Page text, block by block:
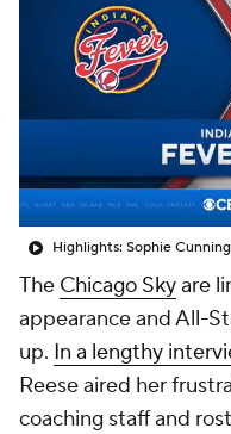
The Chicago Skyare
appearance and All-
up. In a lengthy
Reese aired her
coaching staff and